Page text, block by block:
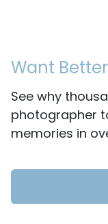
Want
See why
photographer
memories in